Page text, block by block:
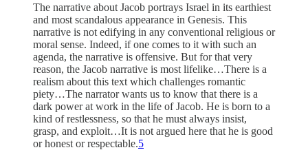
The narrative about Jacob portrays Israel in its earthiest
and most scandalous appearance in Genesis. This
narrative is not edifying in any conventional religious or
moral sense. Indeed, if one comes to it with such an
agenda, the narrative is offensive. But for that very
reason, the Jacob narrative is most lifelike…There is a
realism about this text which challenges romantic
piety…The narrator wants us to know that there is a
dark power at work in the life of Jacob. He is born to a
kind of restlessness, so that he must always insist,
grasp, and exploit…It is not argued here that he is good
or honest or respectable.5